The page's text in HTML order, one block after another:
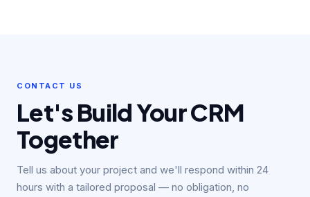
CONTACT US
Let's Build Your CRM
Together
Tell us about your project and we'll respond within 24
hours with a tailored proposal — no obligation, no